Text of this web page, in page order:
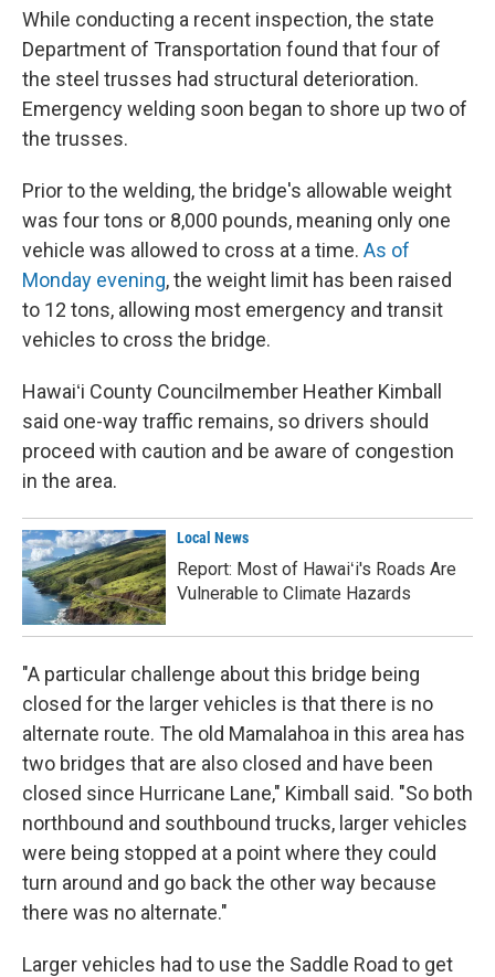
While conducting a recent inspection, the state
Department of Transportation found that four of
the steel trusses had structural deterioration.
Emergency welding soon began to shore up two of
the trusses.
Prior to the welding, the bridge's allowable weight
was four tons or 8,000 pounds, meaning only one
vehicle was allowed to cross at a time. As of
Monday evening, the weight limit has been raised
to 12 tons, allowing most emergency and transit
vehicles to cross the bridge.
Hawaiʻi County Councilmember Heather Kimball
said one-way traffic remains, so drivers should
proceed with caution and be aware of congestion
in the area.
Local News
Report: Most of Hawaiʻi's Roads Are
Vulnerable to Climate Hazards
"A particular challenge about this bridge being
closed for the larger vehicles is that there is no
alternate route. The old Mamalahoa in this area has
two bridges that are also closed and have been
closed since Hurricane Lane," Kimball said. "So both
northbound and southbound trucks, larger vehicles
were being stopped at a point where they could
turn around and go back the other way because
there was no alternate."
Larger vehicles had to use the Saddle Road to get